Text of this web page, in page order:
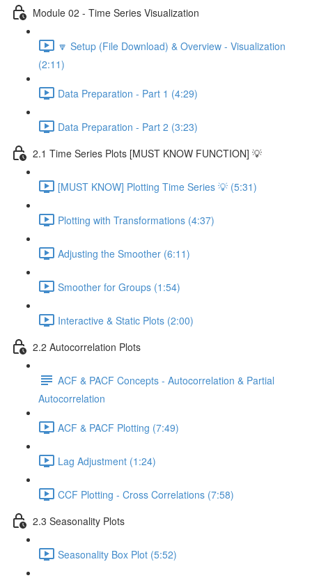
Module 02 - Time Series Visualization
🔽 Setup (File Download) & Overview - Visualization
(2:11)
Data Preparation - Part 1 (4:29)
Data Preparation - Part 2 (3:23)
2.1 Time Series Plots [MUST KNOW FUNCTION] 💡
[MUST KNOW] Plotting Time Series 💡 (5:31)
Plotting with Transformations (4:37)
Adjusting the Smoother (6:11)
Smoother for Groups (1:54)
Interactive & Static Plots (2:00)
2.2 Autocorrelation Plots
ACF & PACF Concepts - Autocorrelation & Partial
Autocorrelation
ACF & PACF Plotting (7:49)
Lag Adjustment (1:24)
CCF Plotting - Cross Correlations (7:58)
2.3 Seasonality Plots
Seasonality Box Plot (5:52)